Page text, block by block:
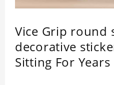
Vice Grip round
decorative
Sitting For Years